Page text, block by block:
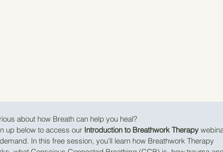
about how Breath can help you heal?
up below to access our Introduction to Breathwork Therapy
In this free session, you’ll learn how Breathwork Therapy